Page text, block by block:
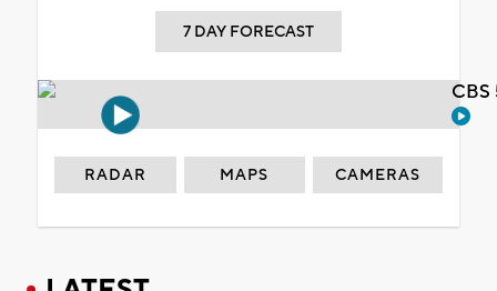
7 DAY FORECAST
RADAR MAPS CAMERAS